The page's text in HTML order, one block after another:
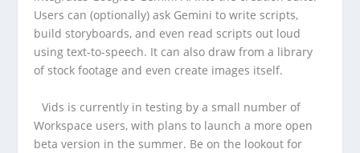
Users can (optionally) ask Gemini to write scripts,
build storyboards, and even read scripts out loud
using text-to-speech. It can also draw from a library
of stock footage and even create images itself.
Vids is currently in testing by a small number of
Workspace users, with plans to launch a more open
beta version in the summer. Be on the lookout for